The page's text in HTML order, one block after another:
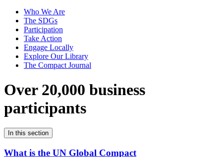
Who We Are
The SDGs
Participation
Take Action
Engage Locally
Explore Our Library
The Compact Journal
Over 20,000 business
participants
In this section
What is the UN Global Compact